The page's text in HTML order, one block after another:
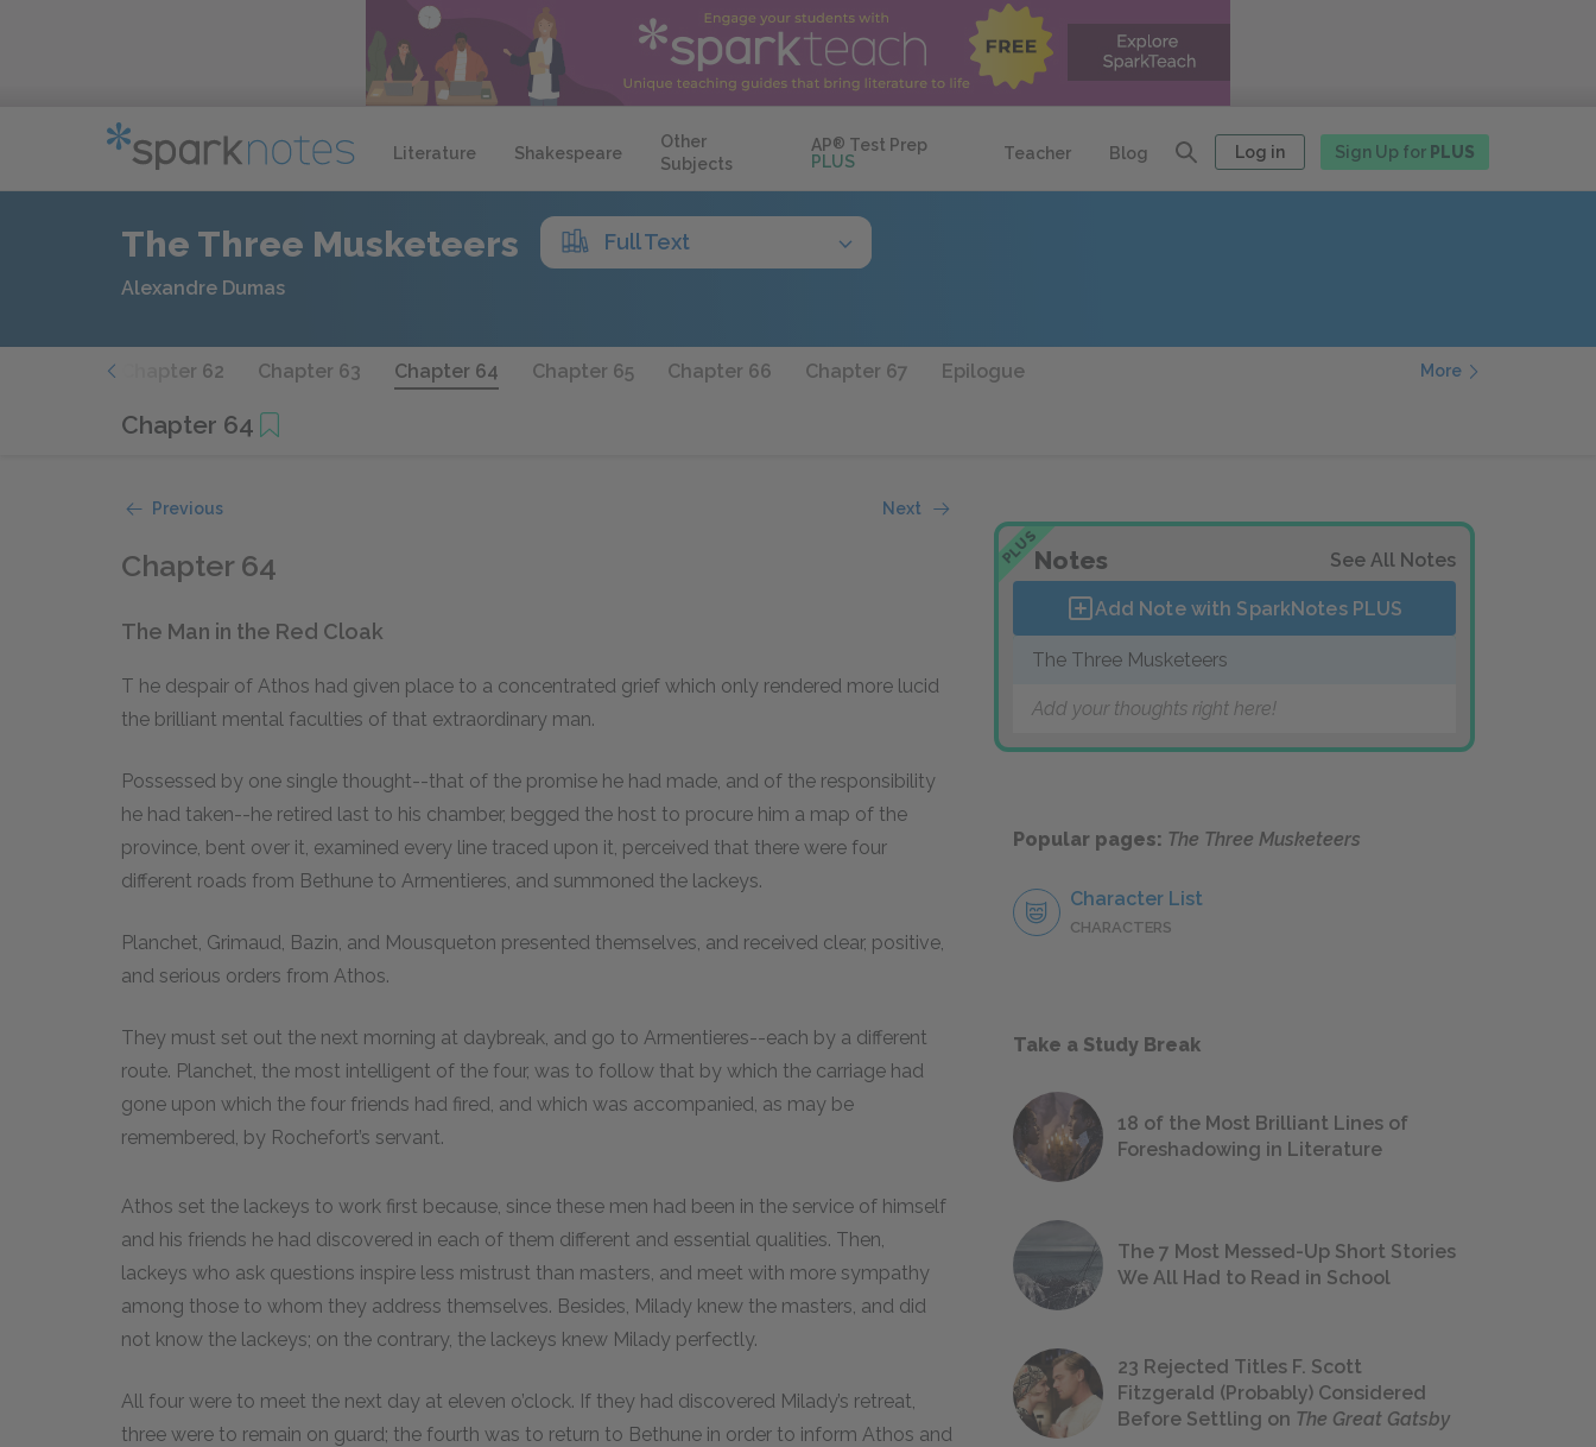
Literature Shakespeare
Other
Subjects
AP® Test Prep
PLUS
Teacher Blog Log in Sign Up for PLUS
The Three Musketeers Full Text
Alexandre Dumas
Chapter 62 Chapter 63 Chapter 64 Chapter 65 Chapter 66 Chapter 67 Epilogue More
Chapter 64
Previous Next
Chapter 64
The Man in the Red Cloak
T he despair of Athos had given place to a concentrated grief which only rendered more lucid
the brilliant mental faculties of that extraordinary man.
Possessed by one single thought--that of the promise he had made, and of the responsibility
he had taken--he retired last to his chamber, begged the host to procure him a map of the
province, bent over it, examined every line traced upon it, perceived that there were four
different roads from Bethune to Armentieres, and summoned the lackeys.
Planchet, Grimaud, Bazin, and Mousqueton presented themselves, and received clear, positive,
and serious orders from Athos.
They must set out the next morning at daybreak, and go to Armentieres--each by a different
route. Planchet, the most intelligent of the four, was to follow that by which the carriage had
gone upon which the four friends had fired, and which was accompanied, as may be
remembered, by Rochefort’s servant.
Athos set the lackeys to work first because, since these men had been in the service of himself
and his friends he had discovered in each of them different and essential qualities. Then,
lackeys who ask questions inspire less mistrust than masters, and meet with more sympathy
among those to whom they address themselves. Besides, Milady knew the masters, and did
not know the lackeys; on the contrary, the lackeys knew Milady perfectly.
All four were to meet the next day at eleven o’clock. If they had discovered Milady’s retreat,
three were to remain on guard; the fourth was to return to Bethune in order to inform Athos and
PLUSNotes See All Notes
Add Note with SparkNotes PLUS
The Three Musketeers
Add your thoughts right here!
Popular pages: The Three Musketeers
Character List
CHARACTERS
Take a Study Break
18 of the Most Brilliant Lines of
Foreshadowing in Literature
The 7 Most Messed-Up Short Stories
We All Had to Read in School
23 Rejected Titles F. Scott
Fitzgerald (Probably) Considered
Before Settling on The Great Gatsby